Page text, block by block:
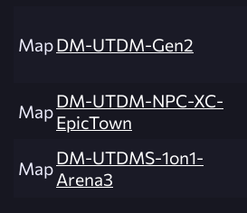
MapDM-UTDM-Gen2
MapDM-UTDM-NPC-XC-
EpicTown
MapDM-UTDMS-1on1-
Arena3